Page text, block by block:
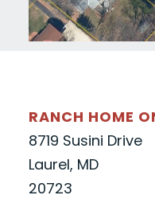
RANCH HOME
8719 Susini Drive
Laurel, MD
20723